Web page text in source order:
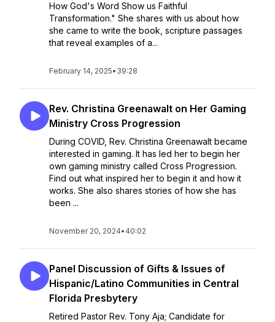
How God's Word Show us Faithful
Transformation." She shares with us about how
she came to write the book, scripture passages
that reveal examples of a...
February 14, 2025• 39:28
Rev. Christina Greenawalt on Her Gaming
Ministry Cross Progression
During COVID, Rev. Christina Greenawalt became
interested in gaming. It has led her to begin her
own gaming ministry called Cross Progression.
Find out what inspired her to begin it and how it
works. She also shares stories of how she has
been ...
November 20, 2024• 40:02
Panel Discussion of Gifts & Issues of
Hispanic/Latino Communities in Central
Florida Presbytery
Retired Pastor Rev. Tony Aja; Candidate for